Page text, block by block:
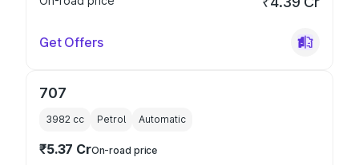
Get Offers
707
3982 cc Petrol Automatic
₹5.37 CrOn-road price